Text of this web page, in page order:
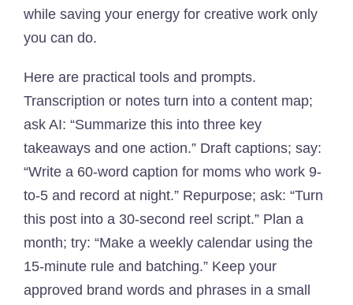
while saving your energy for creative work only
you can do.
Here are practical tools and prompts.
Transcription or notes turn into a content map;
ask AI: “Summarize this into three key
takeaways and one action.” Draft captions; say:
“Write a 60-word caption for moms who work 9-
to-5 and record at night.” Repurpose; ask: “Turn
this post into a 30-second reel script.” Plan a
month; try: “Make a weekly calendar using the
15-minute rule and batching.” Keep your
approved brand words and phrases in a small